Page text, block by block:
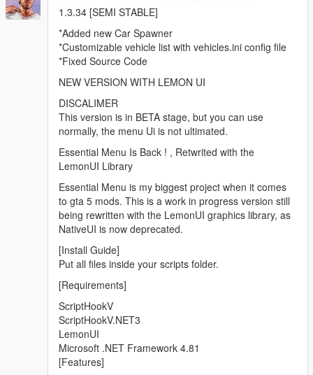
1.3.34 [SEMI STABLE]
*Added new Car Spawner
*Customizable vehicle list with vehicles.ini config file
*Fixed Source Code
NEW VERSION WITH LEMON UI
DISCALIMER
This version is in BETA stage, but you can use
normally, the menu Ui is not ultimated.
Essential Menu Is Back ! , Retwrited with the
LemonUI Library
Essential Menu is my biggest project when it comes
to gta 5 mods. This is a work in progress version still
being rewritten with the LemonUI graphics library, as
NativeUI is now deprecated.
[Install Guide]
Put all files inside your scripts folder.
[Requirements]
ScriptHookV
ScriptHookV.NET3
LemonUI
Microsoft .NET Framework 4.81
[Features]